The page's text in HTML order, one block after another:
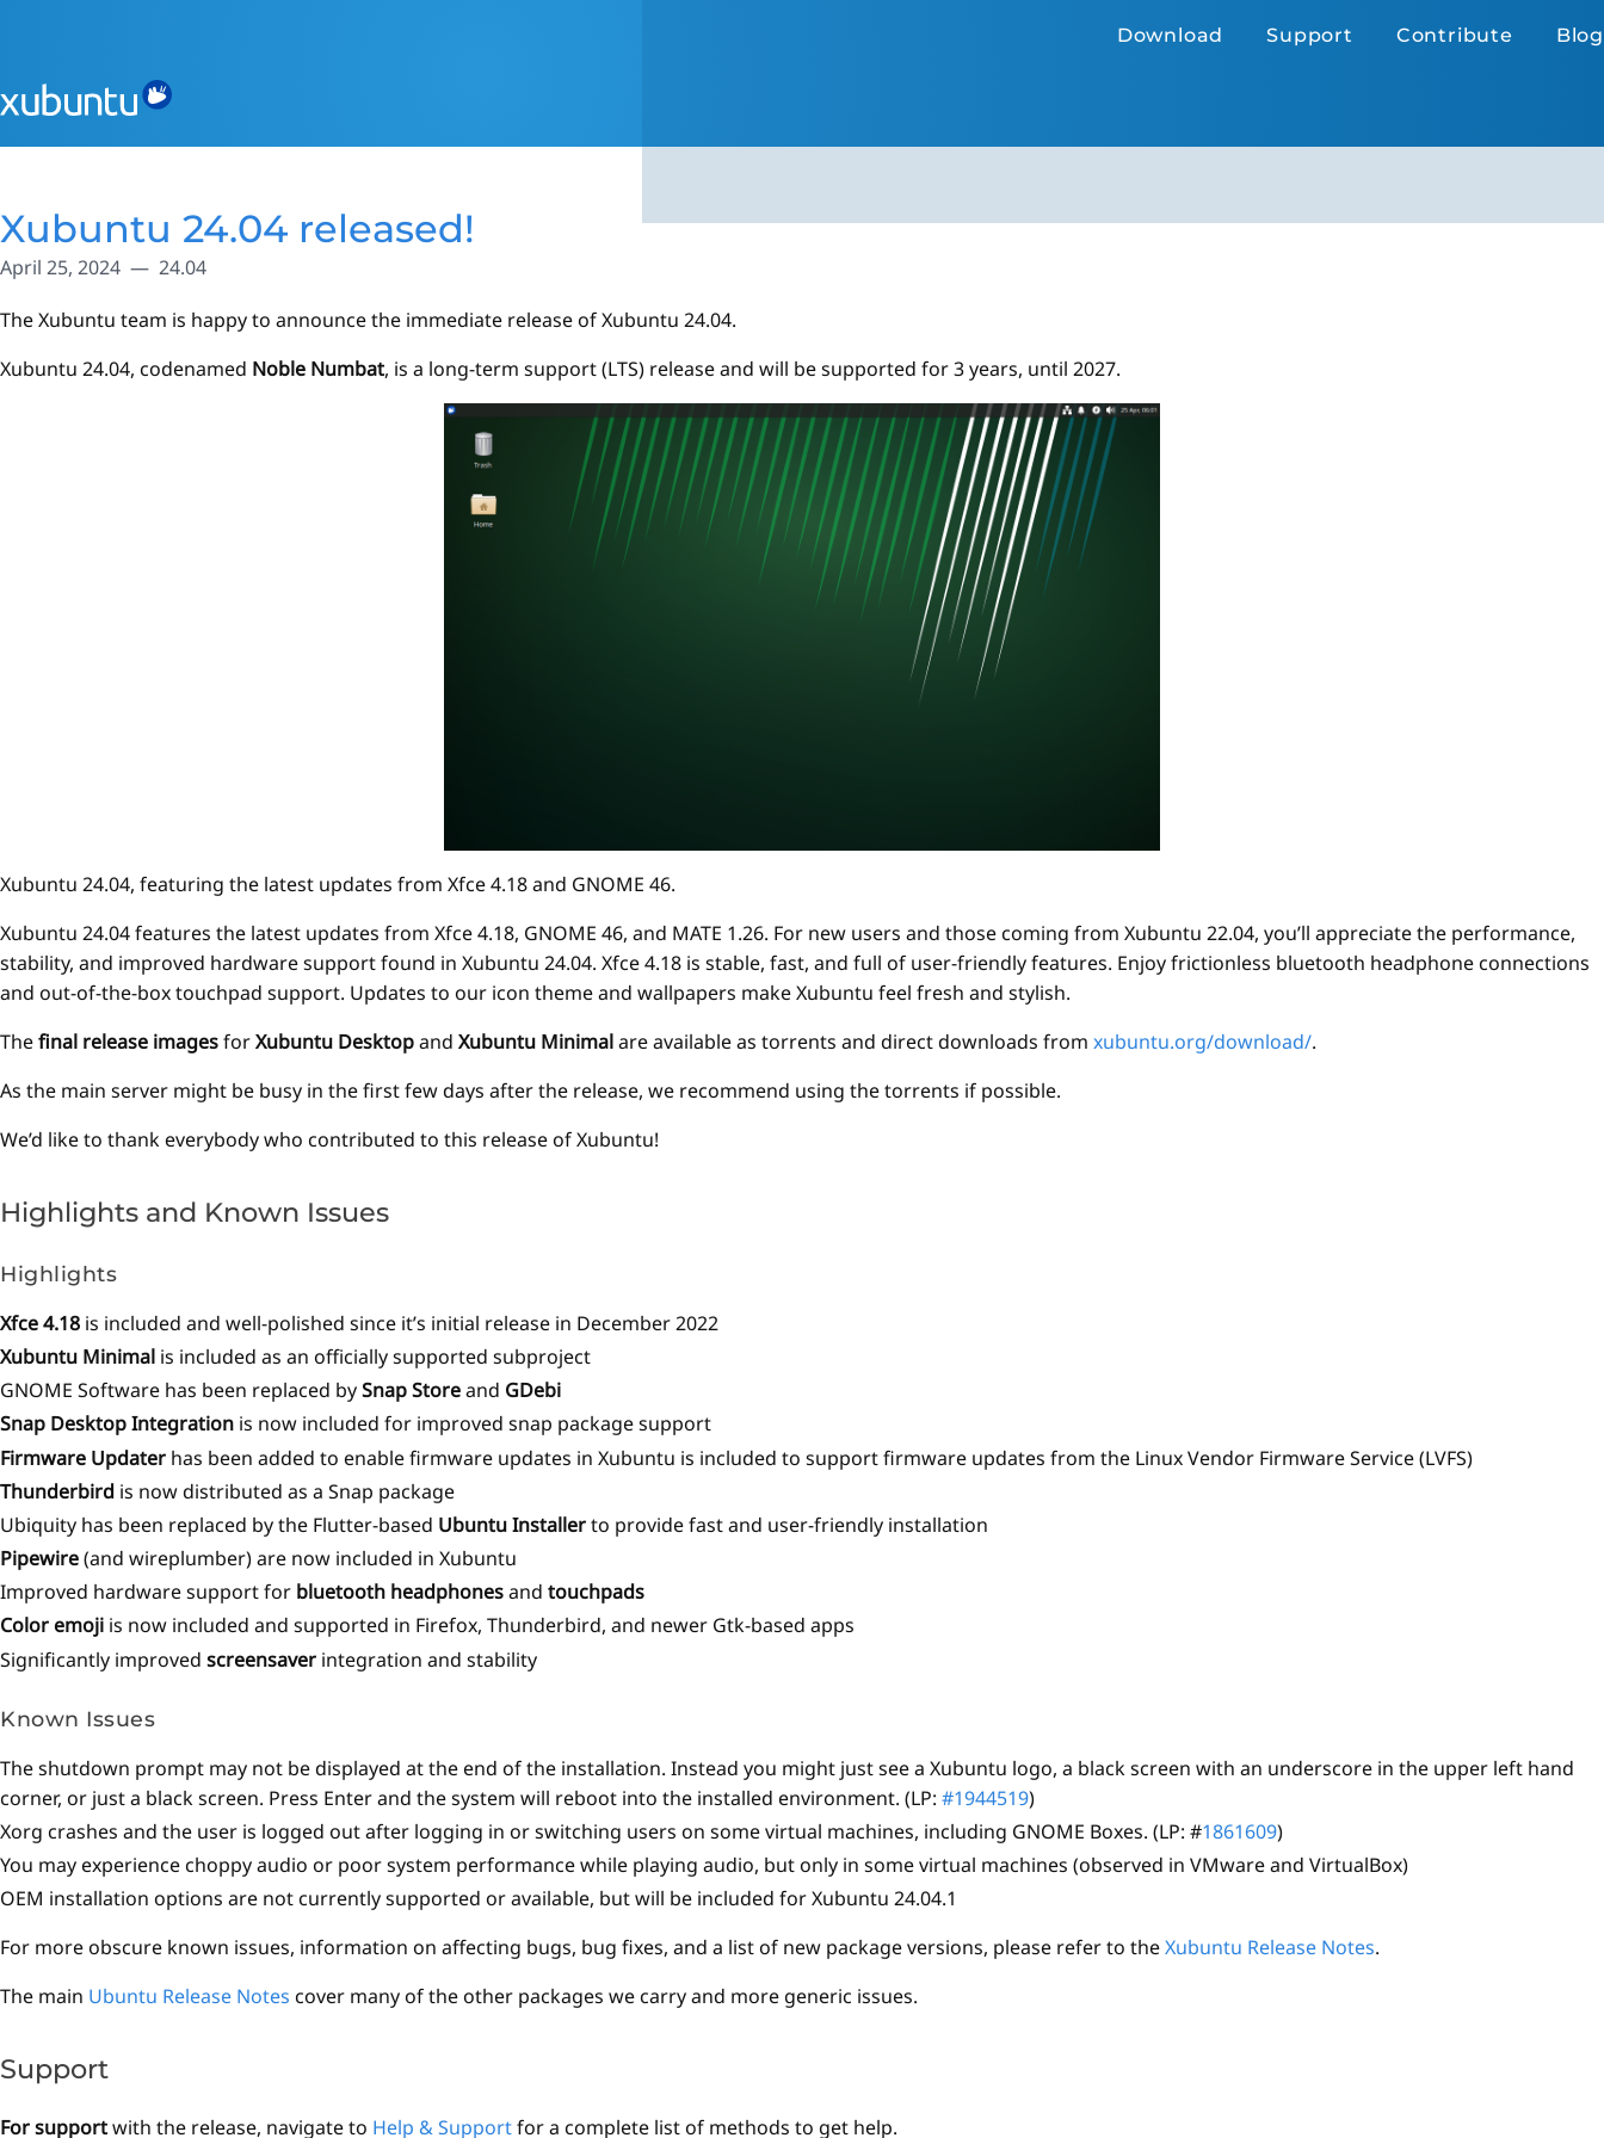
Download Support Contribute Blog
Xubuntu 24.04 released!
April 25, 2024 24.04
The Xubuntu team is happy to announce the immediate release of Xubuntu 24.04.
Xubuntu 24.04, codenamed Noble Numbat, is a long-term support (LTS) release and will be supported for 3 years, until 2027.
Xubuntu 24.04, featuring the latest updates from Xfce 4.18 and GNOME 46.
Xubuntu 24.04 features the latest updates from Xfce 4.18, GNOME 46, and MATE 1.26. For new users and those coming from Xubuntu 22.04, you’ll appreciate the performance,
stability, and improved hardware support found in Xubuntu 24.04. Xfce 4.18 is stable, fast, and full of user-friendly features. Enjoy frictionless bluetooth headphone connections
and out-of-the-box touchpad support. Updates to our icon theme and wallpapers make Xubuntu feel fresh and stylish.
Thefinal release imagesforXubuntu Desktopand Xubuntu Minimalare available as torrents and direct downloads from xubuntu.org/download/.
As the main server might be busy in the first few days after the release, we recommend using the torrents if possible.
We’d like to thank everybody who contributed to this release of Xubuntu!
Highlights and Known Issues
Highlights
Xfce 4.18 is included and well-polished since it’s initial release in December 2022
Xubuntu Minimal is included as an officially supported subproject
GNOME Software has been replaced bySnap Storeand GDebi
Snap Desktop Integration is now included for improved snap package support
Firmware Updater has been added to enable firmware updates in Xubuntu is included to support firmware updates from the Linux Vendor Firmware Service (LVFS)
Thunderbird is now distributed as a Snap package
Ubiquity has been replaced by the Flutter-based Ubuntu Installerto provide fast and user-friendly installation
Pipewire(and wireplumber) are now included in Xubuntu
Improved hardware support for bluetooth headphonesand touchpads
Color emoji is now included and supported in Firefox, Thunderbird, and newer Gtk-based apps
Significantly improved screensaver integration and stability
Known Issues
The shutdown prompt may not be displayed at the end of the installation. Instead you might just see a Xubuntu logo, a black screen with an underscore in the upper left hand
corner, or just a black screen. Press Enter and the system will reboot into the installed environment. (LP: #1944519)
Xorg crashes and the user is logged out after logging in or switching users on some virtual machines, including GNOME Boxes. (LP: #1861609)
You may experience choppy audio or poor system performance while playing audio, but only in some virtual machines (observed in VMware and VirtualBox)
OEM installation options are not currently supported or available, but will be included for Xubuntu 24.04.1
For more obscure known issues, information on affecting bugs, bug fixes, and a list of new package versions, please refer to theXubuntu Release Notes.
The main Ubuntu Release Notes cover many of the other packages we carry and more generic issues.
Support
For supportwith the release, navigate to Help & Supportfor a complete list of methods to get help.